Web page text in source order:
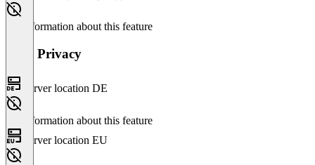
No information about this feature
Data Privacy
Server location DE
No information about this feature
Server location EU